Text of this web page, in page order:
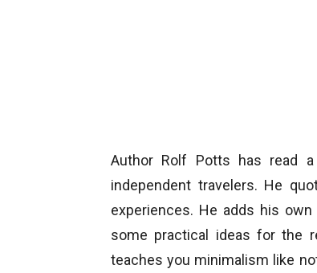
Author Rolf Potts has read
independent travelers. He
experiences. He adds his
some practical ideas for the
teaches you minimalism like